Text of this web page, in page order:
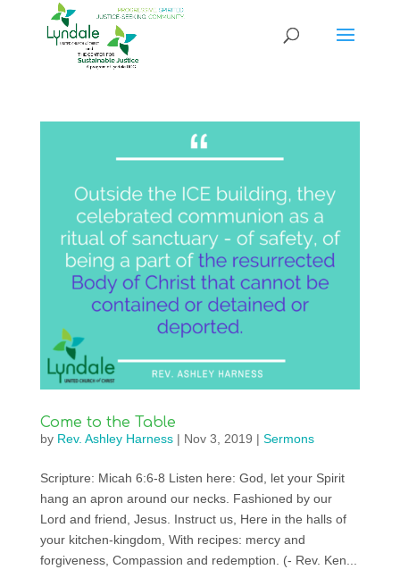
Come to the Table
by Rev. Ashley Harness| Nov 3, 2019 | Sermons
Scripture: Micah 6:6-8 Listen here: God, let your Spirit
hang an apron around our necks. Fashioned by our
Lord and friend, Jesus. Instruct us, Here in the halls of
your kitchen-kingdom, With recipes: mercy and
forgiveness, Compassion and redemption. (- Rev. Ken...